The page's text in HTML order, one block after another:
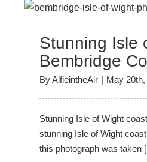
Stunning Isle
Bembridge
ByAlfieintheAir | May
Stunning Isle of Wight
stunning Isle of Wight
this photograph was taken